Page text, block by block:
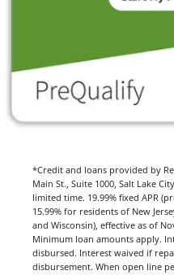
*Credit and loans provided by
Main St., Suite 1000, Salt Lake
limited time. 19.99% fixed APR
15.99% for residents of New
and Wisconsin), effective as of
Minimum loan amounts apply.
disbursed. Interest waived if
disbursement. When open line